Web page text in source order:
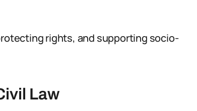
rights, and supporting socio-
Law